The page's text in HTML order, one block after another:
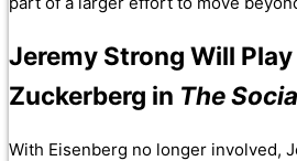
Jeremy Strong Will
Zuckerberg in The
With Eisenberg no longer involved,